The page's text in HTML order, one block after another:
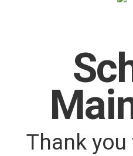
Thank